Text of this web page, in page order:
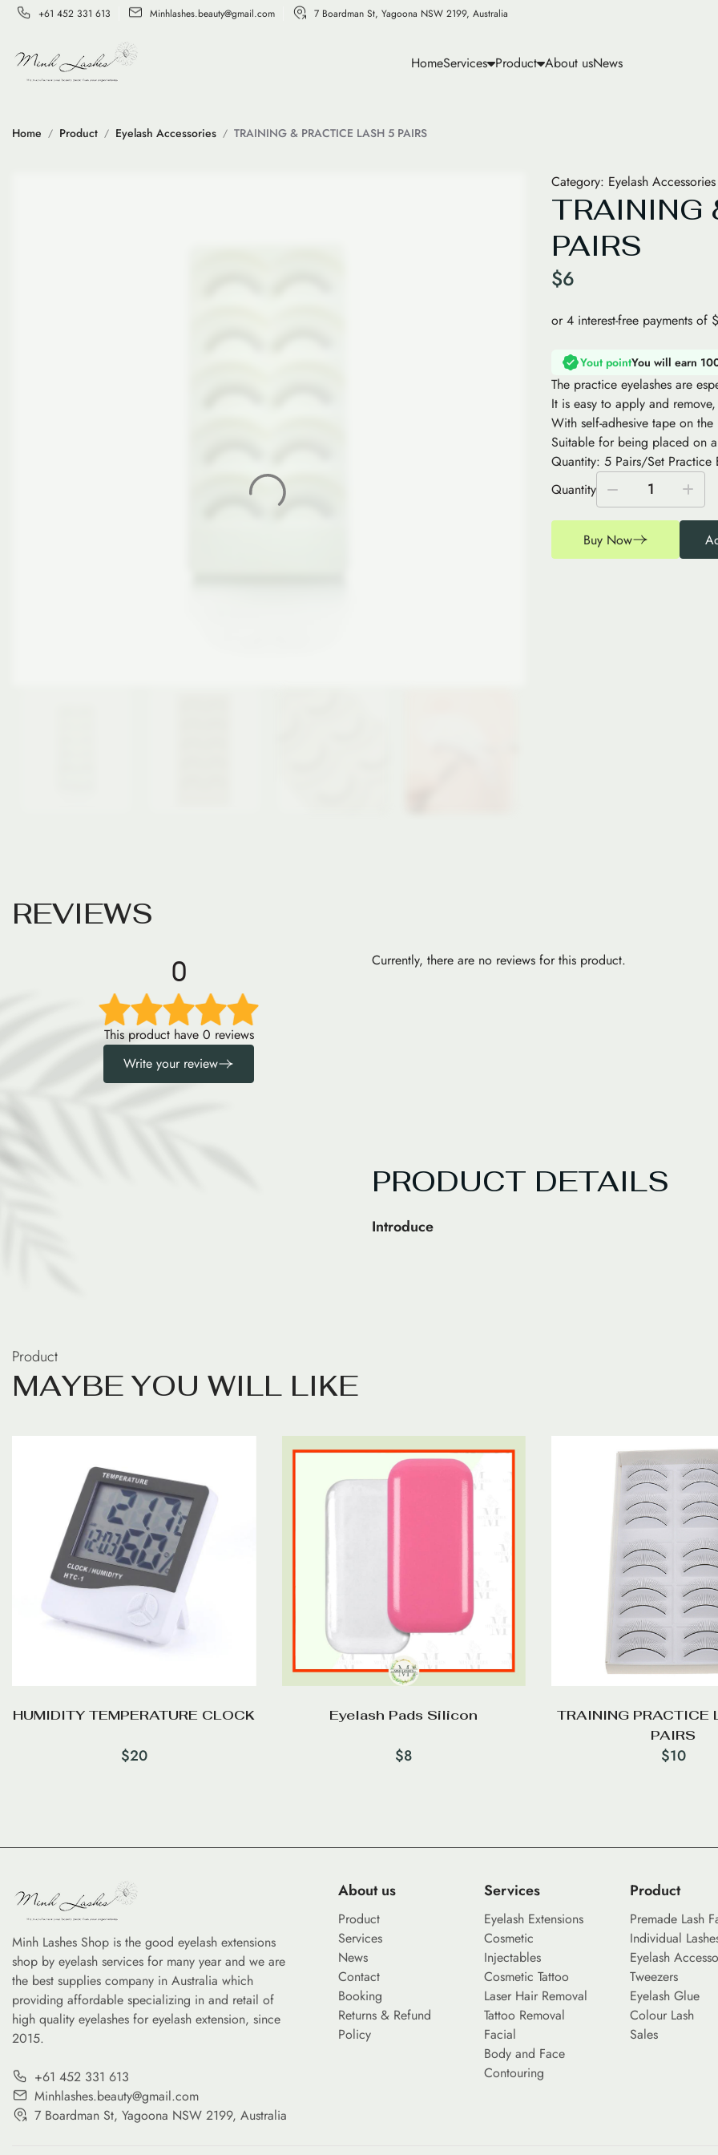
+61 452 331 613 Minhlashes.beauty@gmail.com 7 Boardman St, Yagoona NSW 2199, Australia
HomeServices Product About usNews
Home Product Eyelash Accessories TRAINING & PRACTICE LASH 5 PAIRS
Category: Eyelash Accessories
TRAINING
PAIRS
$6
Yout pointYou will earn
The practice eyelashes are
It is easy to apply and
With self-adhesive tape on
Suitable for being placed on
Quantity: 5 Pairs/Set Practice
Quantity
1
Buy Now
REVIEWS
0
This product have 0 reviews
Write your review
Currently, there are no reviews for this product.
PRODUCT DETAILS
Introduce
Product
MAYBE YOU WILL LIKE
HUMIDITY TEMPERATURE CLOCK
$20
Eyelash Pads Silicon
$8
TRAINING PRACTICE
PAIRS
$10
Minh Lashes Shop is the good eyelash extensions
shop by eyelash services for many year and we are
the best supplies company in Australia which
providing affordable specializing in and retail of
high quality eyelashes for eyelash extension, since
2015.
+61 452 331 613
Minhlashes.beauty@gmail.com
7 Boardman St, Yagoona NSW 2199, Australia
About us
Product
Services
News
Contact
Booking
Returns & Refund
Policy
Services
Eyelash Extensions
Cosmetic
Injectables
Cosmetic Tattoo
Laser Hair Removal
Tattoo Removal
Facial
Body and Face
Contouring
Product
Premade Lash
Individual
Eyelash
Tweezers
Eyelash Glue
Colour Lash
Sales